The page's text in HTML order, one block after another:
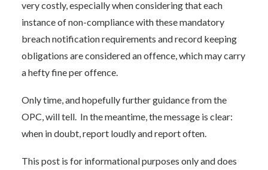
very costly, especially when considering that each
instance of non-compliance with these mandatory
breach notification requirements and record keeping
obligations are considered an offence, which may carry
a hefty fine per offence.
Only time, and hopefully further guidance from the
OPC, will tell. In the meantime, the message is clear:
when in doubt, report loudly and report often.
This post is for informational purposes only and does